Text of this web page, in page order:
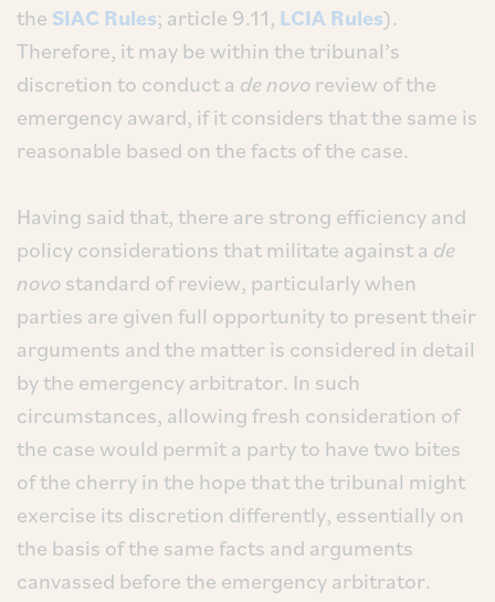
the SIAC Rules; article 9.11, LCIA Rules).
Therefore, it may be within the tribunal’s
discretion to conduct a de novo review of the
emergency award, if it considers that the same is
reasonable based on the facts of the case.
Having said that, there are strong efficiency and
policy considerations that militate against a de
novostandard of review, particularly when
parties are given full opportunity to present their
arguments and the matter is considered in detail
by the emergency arbitrator. In such
circumstances, allowing fresh consideration of
the case would permit a party to have two bites
of the cherry in the hope that the tribunal might
exercise its discretion differently, essentially on
the basis of the same facts and arguments
canvassed before the emergency arbitrator.